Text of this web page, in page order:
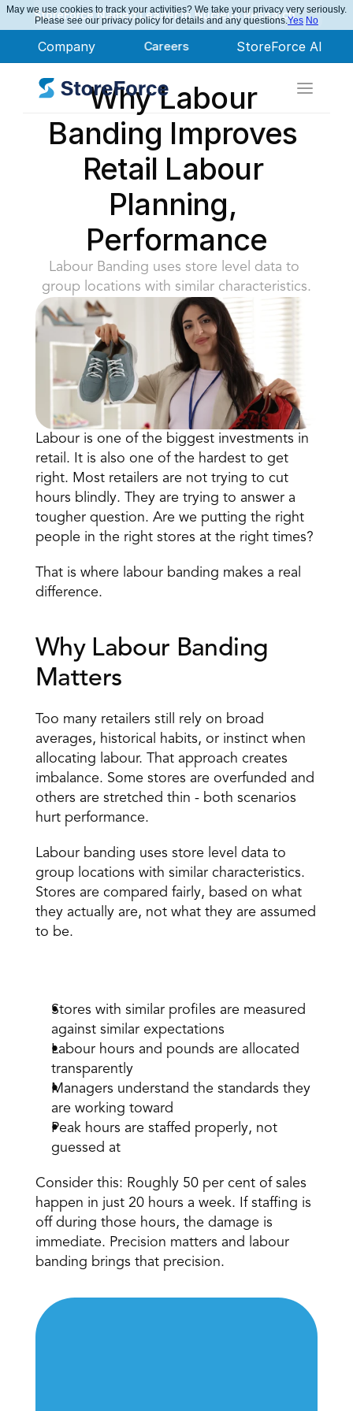
StoreForce AI
Company Careers
StoreForce Named Leader in Nucleus Research
Executive Leadership
IT Teams
Merchandising
Operations
Department Stores
Chemist
Book a Call
Book a Demo
Why Labour
Banding Improves
Retail Labour
Planning,
Performance
Labour Banding uses store level data to
group locations with similar characteristics.
Labour is one of the biggest investments in
retail. It is also one of the hardest to get
right. Most retailers are not trying to cut
hours blindly. They are trying to answer a
tougher question. Are we putting the right
people in the right stores at the right times?
That is where labour banding makes a real
difference.
Why Labour Banding
Matters
Too many retailers still rely on broad
averages, historical habits, or instinct when
allocating labour. That approach creates
imbalance. Some stores are overfunded and
others are stretched thin - both scenarios
hurt performance.
Labour banding uses store level data to
group locations with similar characteristics.
Stores are compared fairly, based on what
they actually are, not what they are assumed
to be.
Stores with similar profiles are measured
against similar expectations
Labour hours and pounds are allocated
transparently
Managers understand the standards they
are working toward
Peak hours are staffed properly, not
guessed at
Consider this: Roughly 50 per cent of sales
happen in just 20 hours a week. If staffing is
off during those hours, the damage is
immediate. Precision matters and labour
banding brings that precision.
May we use cookies to track your activities? We take your privacy very seriously.
Please see our privacy policy for details and any questions.Yes No